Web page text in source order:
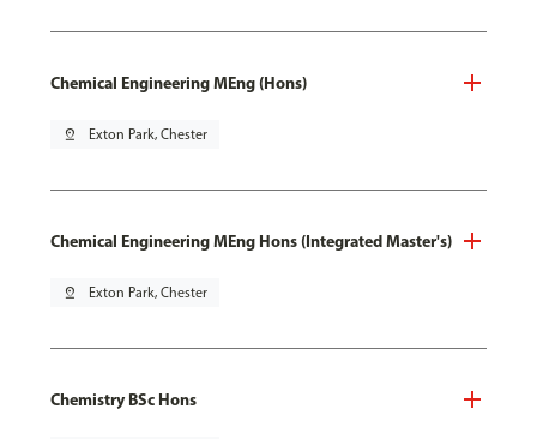
Chemical Engineering MEng (Hons)
pin_drop Exton Park, Chester
Chemical Engineering MEng Hons (Integrated Master's)
pin_drop Exton Park, Chester
Chemistry BSc Hons